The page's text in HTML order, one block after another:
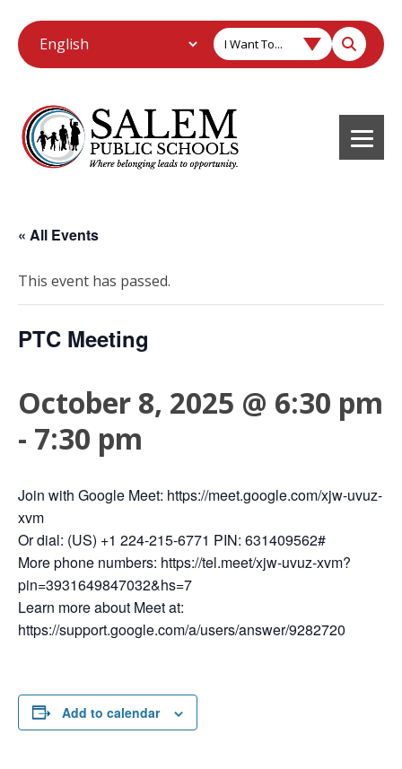
I Want To...
« All Events
This event has passed.
PTC Meeting
October 8, 2025 @ 6:30 pm
- 7:30 pm
Join with Google Meet: https://meet.google.com/xjw-uvuz-
xvm
Or dial: (US) +1 224-215-6771 PIN: 631409562#
More phone numbers: https://tel.meet/xjw-uvuz-xvm?
pin=3931649847032&hs=7
Learn more about Meet at:
https://support.google.com/a/users/answer/9282720
Add to calendar